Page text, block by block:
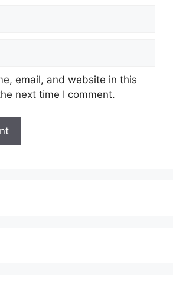
email, and website in this
next time I comment.